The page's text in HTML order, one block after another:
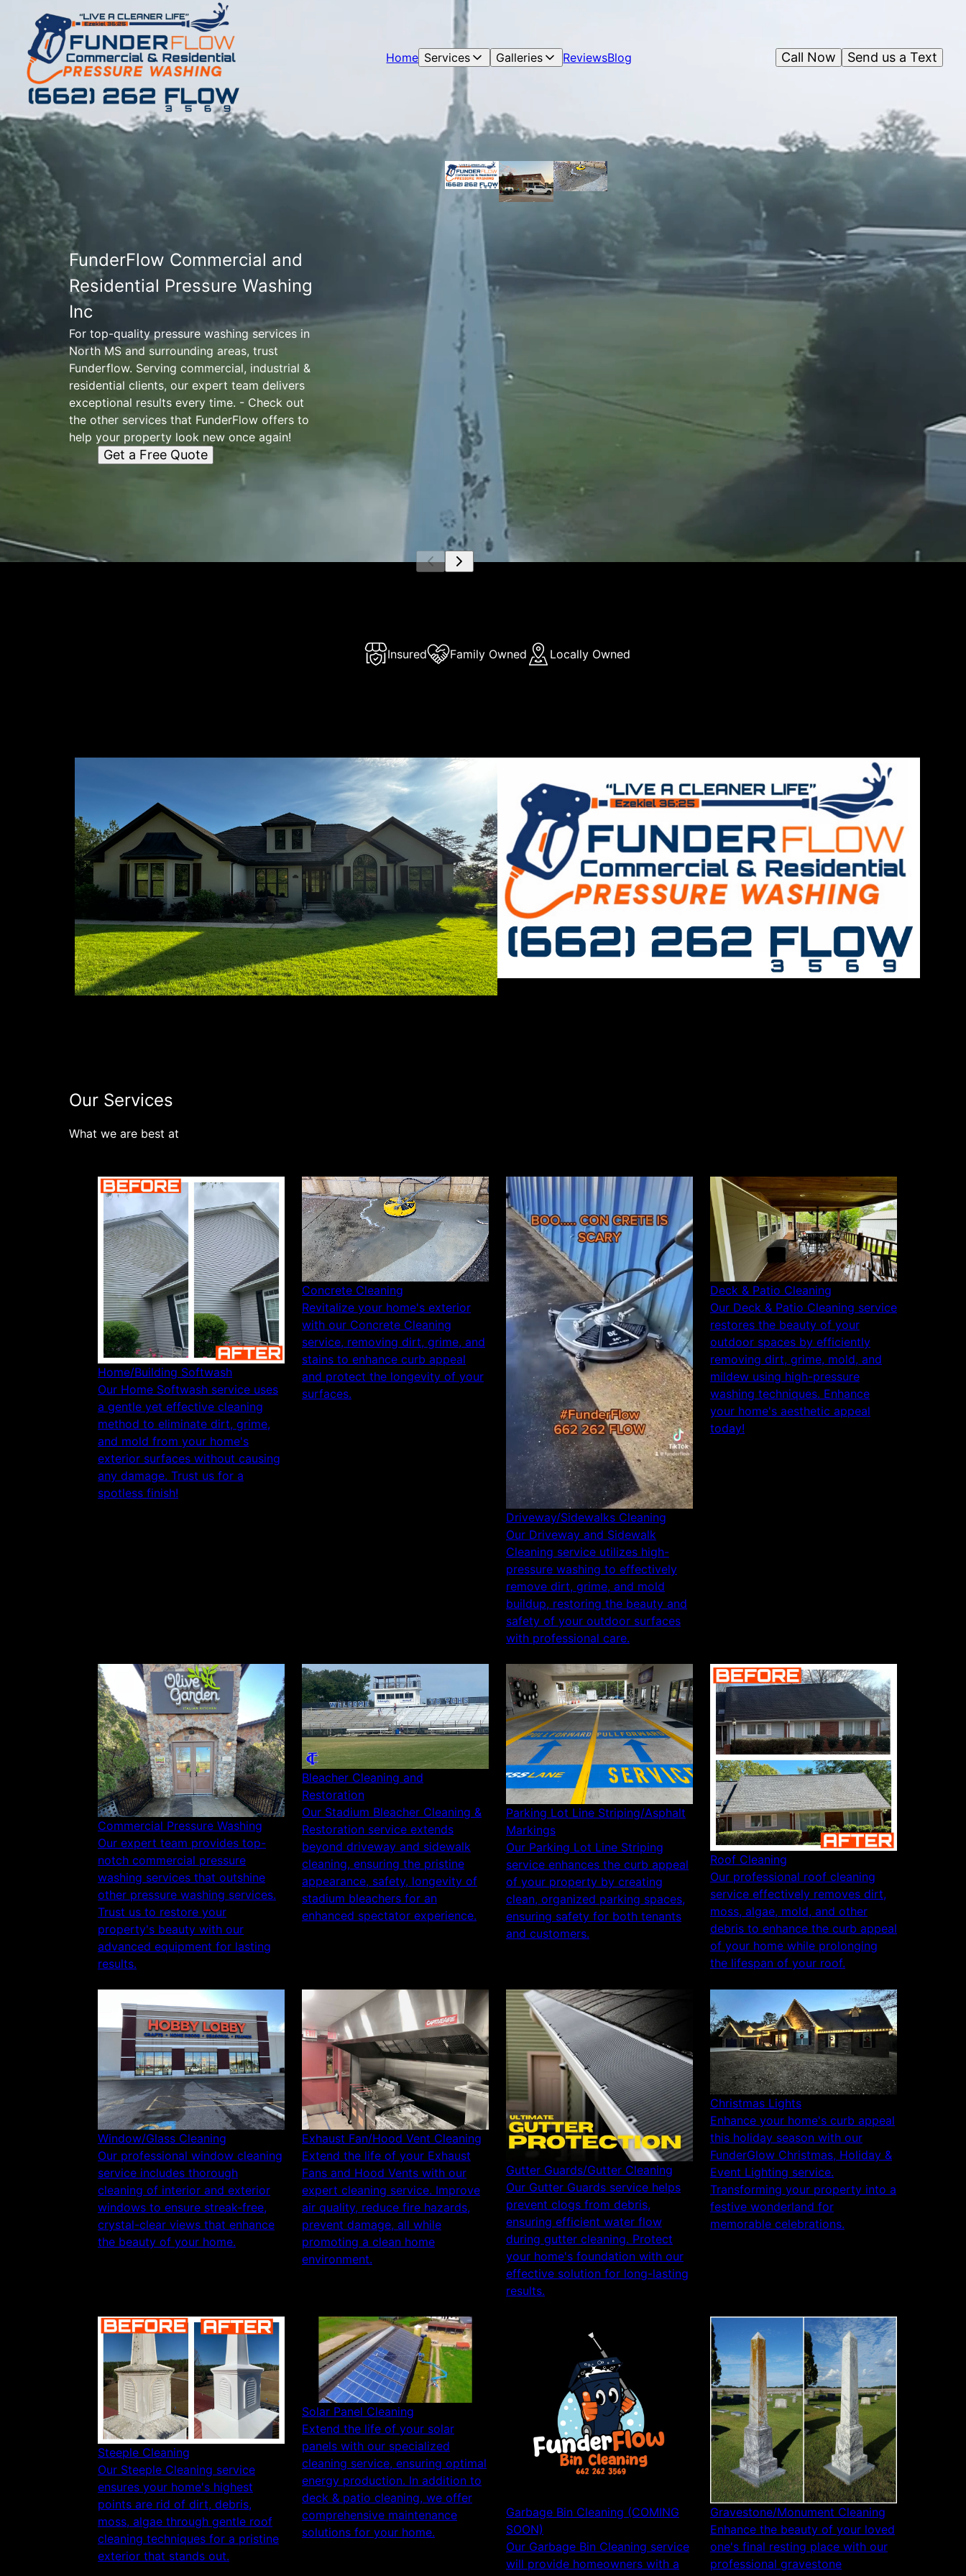
Home Services Galleries ReviewsBlog Send us a Text
Call Now
FunderFlow Commercial and
Residential Pressure Washing
Inc
For top-quality pressure washing services in
North MS and surrounding areas, trust
Funderflow. Serving commercial, industrial &
residential clients, our expert team delivers
exceptional results every time. - Check out
the other services that FunderFlow offers to
help your property look new once again!
Get a Free Quote
Insured Family Owned Locally Owned
About Us
At FunderFlow Commercial and Residential Pressure Washing, we pride
ourselves on delivering exceptional pressure washing and soft washing services
in North MS, and surrounding areas. With our meticulous attention to detail and
commitment to customer satisfaction, we guarantee a pristine clean for both
residential and commercial properties. Trust us for all your exterior cleaning
needs!
Connect with our socials
Our Services
What we are best at
Home/Building Softwash
Our Home Softwash service uses
a gentle yet effective cleaning
method to eliminate dirt, grime,
and mold from your home's
exterior surfaces without causing
any damage. Trust us for a
spotless finish!
Concrete Cleaning
Revitalize your home's exterior
with our Concrete Cleaning
service, removing dirt, grime, and
stains to enhance curb appeal
and protect the longevity of your
surfaces.
Driveway/Sidewalks Cleaning
Our Driveway and Sidewalk
Cleaning service utilizes high-
pressure washing to effectively
remove dirt, grime, and mold
buildup, restoring the beauty and
safety of your outdoor surfaces
with professional care.
Deck & Patio Cleaning
Our Deck & Patio Cleaning service
restores the beauty of your
outdoor spaces by efficiently
removing dirt, grime, mold, and
mildew using high-pressure
washing techniques. Enhance
your home's aesthetic appeal
today!
Commercial Pressure Washing
Our expert team provides top-
notch commercial pressure
washing services that outshine
other pressure washing services.
Trust us to restore your
property's beauty with our
advanced equipment for lasting
results.
Bleacher Cleaning and
Restoration
Our Stadium Bleacher Cleaning &
Restoration service extends
beyond driveway and sidewalk
cleaning, ensuring the pristine
appearance, safety, longevity of
stadium bleachers for an
enhanced spectator experience.
Parking Lot Line Striping/Asphalt
Markings
Our Parking Lot Line Striping
service enhances the curb appeal
of your property by creating
clean, organized parking spaces,
ensuring safety for both tenants
and customers.
Roof Cleaning
Our professional roof cleaning
service effectively removes dirt,
moss, algae, mold, and other
debris to enhance the curb appeal
of your home while prolonging
the lifespan of your roof.
Window/Glass Cleaning
Our professional window cleaning
service includes thorough
cleaning of interior and exterior
windows to ensure streak-free,
crystal-clear views that enhance
the beauty of your home.
Exhaust Fan/Hood Vent Cleaning
Extend the life of your Exhaust
Fans and Hood Vents with our
expert cleaning service. Improve
air quality, reduce fire hazards,
prevent damage, all while
promoting a clean home
environment.
Gutter Guards/Gutter Cleaning
Our Gutter Guards service helps
prevent clogs from debris,
ensuring efficient water flow
during gutter cleaning. Protect
your home's foundation with our
effective solution for long-lasting
results.
Christmas Lights
Enhance your home's curb appeal
this holiday season with our
FunderGlow Christmas, Holiday &
Event Lighting service.
Transforming your property into a
festive wonderland for
memorable celebrations.
Steeple Cleaning
Our Steeple Cleaning service
ensures your home's highest
points are rid of dirt, debris,
moss, algae through gentle roof
cleaning techniques for a pristine
exterior that stands out.
Solar Panel Cleaning
Extend the life of your solar
panels with our specialized
cleaning service, ensuring optimal
energy production. In addition to
deck & patio cleaning, we offer
comprehensive maintenance
solutions for your home.
Garbage Bin Cleaning (COMING
SOON)
Our Garbage Bin Cleaning service
will provide homeowners with a
Gravestone/Monument Cleaning
Enhance the beauty of your loved
one's final resting place with our
professional gravestone